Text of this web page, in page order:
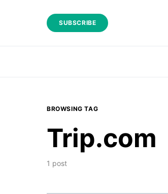
SUBSCRIBE
BROWSING TAG
Trip.com
1 post